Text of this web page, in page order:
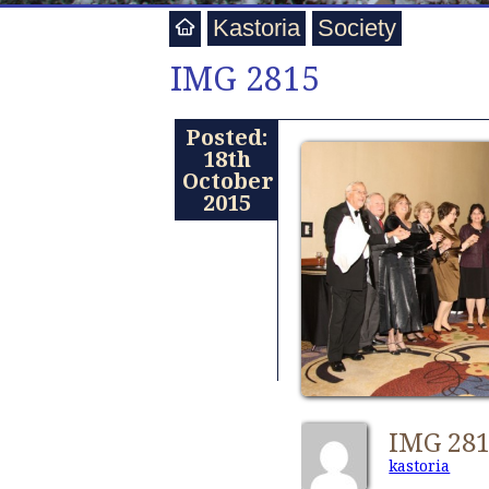
Kastoria Society
IMG 2815
Posted:
18th
October
2015
IMG
kastoria